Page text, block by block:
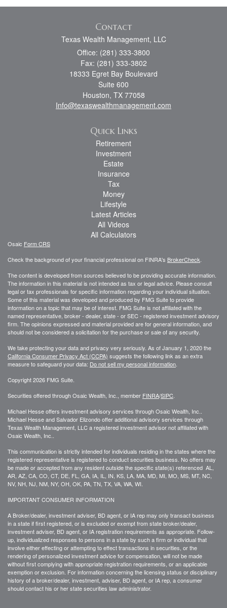
Contact
Texas Wealth Management, LLC
Office: (281) 333-3800
Fax: (281) 333-3802
18333 Egret Bay Boulevard
Suite 600
Houston, TX 77058
Info@texaswealthmanagement.com
Quick Links
Retirement
Investment
Estate
Insurance
Tax
Money
Lifestyle
Latest Articles
All Videos
All Calculators
Osaic Form CRS
Check the background of your financial professional on FINRA's BrokerCheck
The content is developed from sources believed to be providing accurate information.
The information in this material is not intended as tax or legal advice. Please consult
legal or tax professionals for specific information regarding your individual situation.
Some of this material was developed and produced by FMG Suite to provide
information on a topic that may be of interest. FMG Suite is not affiliated with the
named representative, broker - dealer, state - or SEC - registered investment advisory
firm. The opinions expressed and material provided are for general information, and
should not be considered a solicitation for the purchase or sale of any security.
We take protecting your data and privacy very seriously. As of January 1, 2020 the
California Consumer Privacy Act (CCPA) suggests the following link as an extra
measure to safeguard your data: Do not sell my personal information
Copyright 2026 FMG Suite.
Securities offered through Osaic Wealth, Inc., member FINRA/SIPC
Michael Hesse offers investment advisory services through Osaic Wealth, Inc..
Michael Hesse and Salvador Elizondo offer additional advisory services through
Texas Wealth Management, LLC a registered investment advisor not affiliated with
Osaic Wealth, Inc..
This communication is strictly intended for individuals residing in the states where the
registered representative is registered to conduct securities business. No offers may
be made or accepted from any resident outside the specific state(s) referenced AL,
AR, AZ, CA, CO, CT, DE, FL, GA, IA, IL, IN, KS, LA, MA, MD, MI, MO, MS, MT, NC,
NV, NH, NJ, NM, NY, OH, OK, PA, TN, TX, VA, WA, WI.
IMPORTANT CONSUMER INFORMATION
A Broker/dealer, investment adviser, BD agent, or IA rep may only transact business
in a state if first registered, or is excluded or exempt from state broker/dealer,
investment adviser, BD agent, or IA registration requirements as appropriate. Follow-
up, individualized responses to persons in a state by such a firm or individual that
involve either effecting or attempting to effect transactions in securities, or the
rendering of personalized investment advice for compensation, will not be made
without first complying with appropriate registration requirements, or an applicable
exemption or exclusion. For information concerning the licensing status or disciplinary
history of a broker/dealer, investment, adviser, BD agent, or IA rep, a consumer
should contact his or her state securities law administrator.